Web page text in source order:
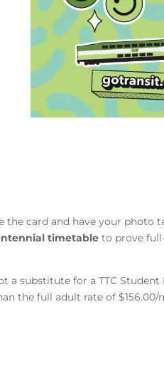
the card and have your photo
timetable to prove
a substitute for a TTC
the full adult rate of $156.00/